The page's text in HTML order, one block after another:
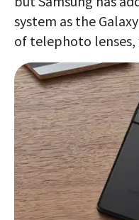
system as the
of telephoto lenses,